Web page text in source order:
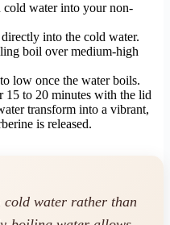
cold water into your non-
into the cold water.
boil over medium-high
low once the water boils.
15 to 20 minutes with the lid
transform into a vibrant,
is released.
cold water rather than